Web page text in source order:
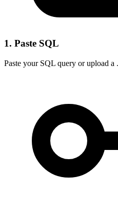
1. Paste SQL
Paste your SQL query or upload a